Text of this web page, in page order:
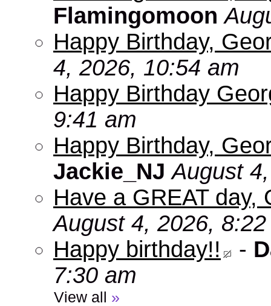
Flamingomoon
Happy Birthday,
4, 2026, 10:54 am
Happy Birthday
9:41 am
Happy Birthday,
Jackie_NJ August
Have a GREAT day,
August 4, 2026,
Happy birthday!!
-
7:30 am
View all »